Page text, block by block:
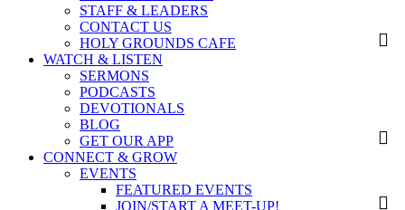
STAFF & LEADERS
CONTACT US
HOLY GROUNDS CAFE
WATCH & LISTEN
SERMONS
PODCASTS
DEVOTIONALS
BLOG
GET OUR APP
CONNECT & GROW
EVENTS
FEATURED EVENTS
JOIN/START A MEET-UP!